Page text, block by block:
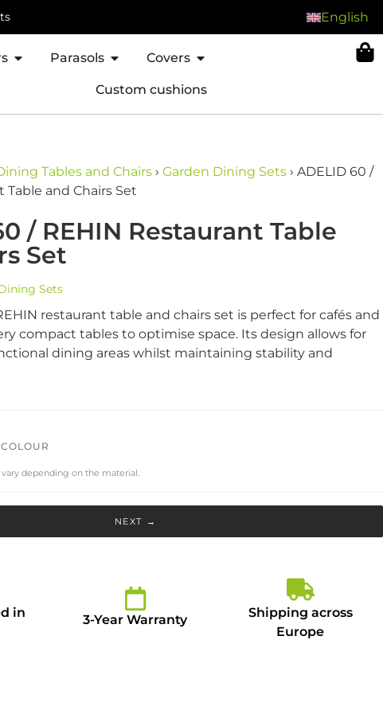
English
Parasols Covers
Custom cushions
Tables and Chairs › Garden Dining Sets › ADELID 60 /
Table and Chairs Set
/ REHIN Restaurant Table
Set
Sets
restaurant table and chairs set is perfect for cafés and
compact tables to optimise space. Its design allows for
dining areas whilst maintaining stability and
depending on the material.
NEXT →
in
3-Year Warranty
Shipping across
Europe